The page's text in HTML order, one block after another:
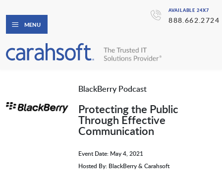
AVAILABLE 24X7
888.662.2724
MENU
BlackBerry Podcast
Protecting the Public
Through Effective
Communication
Event Date: May 4, 2021
Hosted By: BlackBerry & Carahsoft